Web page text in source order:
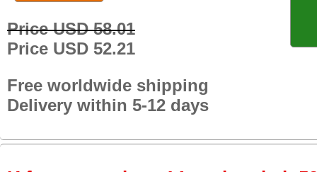
Price USD 58.01
Price USD 52.21
Free worldwide shipping
Delivery within 5-12 days